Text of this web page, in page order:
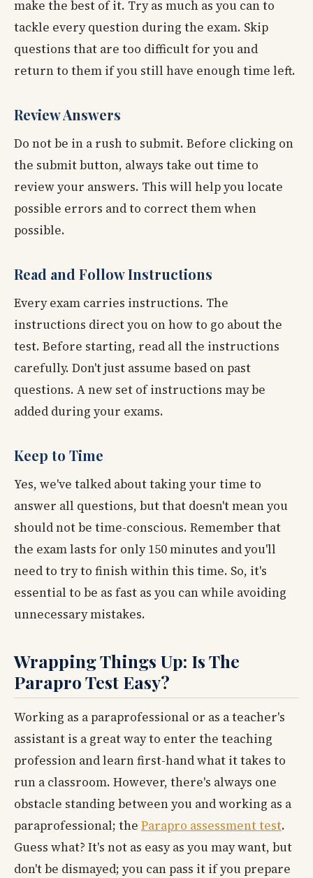
make the best of it. Try as much as you can to
tackle every question during the exam. Skip
questions that are too difficult for you and
return to them if you still have enough time left.
Review Answers
Do not be in a rush to submit. Before clicking on
the submit button, always take out time to
review your answers. This will help you locate
possible errors and to correct them when
possible.
Read and Follow Instructions
Every exam carries instructions. The
instructions direct you on how to go about the
test. Before starting, read all the instructions
carefully. Don't just assume based on past
questions. A new set of instructions may be
added during your exams.
Keep to Time
Yes, we've talked about taking your time to
answer all questions, but that doesn't mean you
should not be time-conscious. Remember that
the exam lasts for only 150 minutes and you'll
need to try to finish within this time. So, it's
essential to be as fast as you can while avoiding
unnecessary mistakes.
Wrapping Things Up: Is The
Parapro Test Easy?
Working as a paraprofessional or as a teacher's
assistant is a great way to enter the teaching
profession and learn first-hand what it takes to
run a classroom. However, there's always one
obstacle standing between you and working as a
paraprofessional; the Parapro assessment test.
Guess what? It's not as easy as you may want, but
don't be dismayed; you can pass it if you prepare